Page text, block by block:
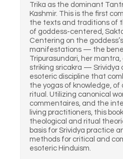
Trika as the dominant
Kashmir. This is the first
the texts and traditions of
of goddess-centered,
Centering on the
manifestations — the
Tripurasundari, her
striking sricakra — Srividya
esoteric discipline that
the yogas of knowledge, of
ritual. Utilizing canonical
commentaires, and the
living practitioners, this
theological and ritual
basis for Srividya practice
methods for critical and
esoteric Hinduism.